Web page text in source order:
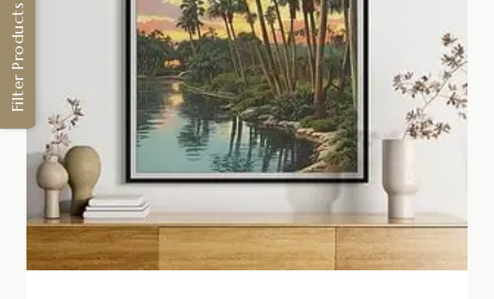
Filter Products